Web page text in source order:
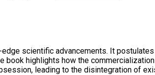
scientific advancements. It
book highlights how the
leading to the disintegration of